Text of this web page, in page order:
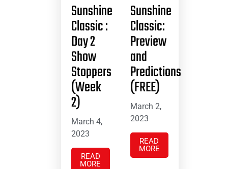
Sunshine
Classic :
Day 2
Show
Stoppers
(Week
2)
March 4,
2023
READ
MORE
Sunshine
Classic:
Preview
and
Predictions
(FREE)
March 2,
2023
READ
MORE